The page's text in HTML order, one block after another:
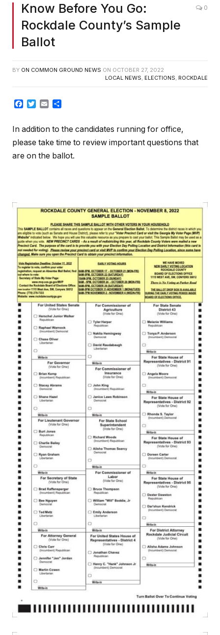
Know Before You Go:
Rockdale County’s Sample
Ballot
0
BY ON COMMON GROUND NEWS ON OCTOBER 27, 2022
LOCAL NEWS ELECTIONS ROCKDALE
Facebook
Twitter
Email
In addition to the candidates running for office,
please take time to review important questions that
are on the ballot.